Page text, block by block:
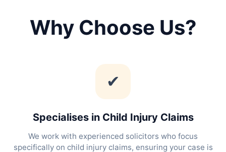
Why Choose Us?
✔
Specialises in Child Injury Claims
We work with experienced solicitors who focus
specifically on child injury claims, ensuring your case is